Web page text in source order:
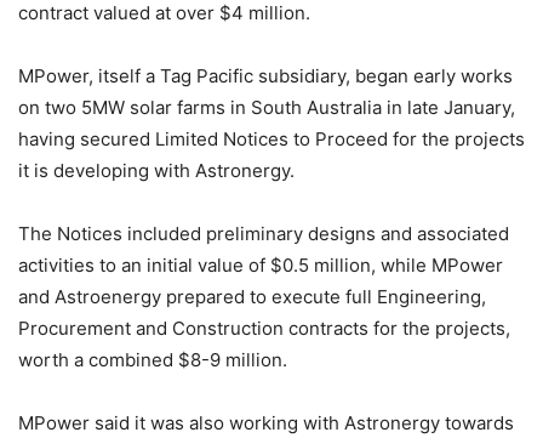
contract valued at over $4 million.
MPower, itself a Tag Pacific subsidiary, began early works
on two 5MW solar farms in South Australia in late January,
having secured Limited Notices to Proceed for the projects
it is developing with Astronergy.
The Notices included preliminary designs and associated
activities to an initial value of $0.5 million, while MPower
and Astroenergy prepared to execute full Engineering,
Procurement and Construction contracts for the projects,
worth a combined $8-9 million.
MPower said it was also working with Astronergy towards